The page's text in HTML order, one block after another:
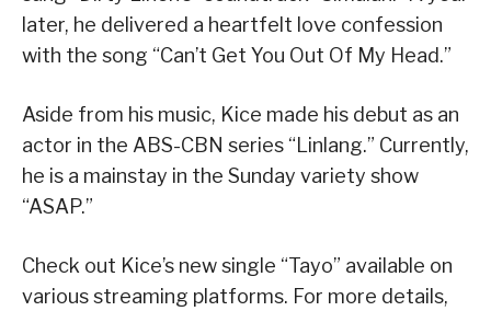
later, he delivered a heartfelt love confession
with the song “Can’t Get You Out Of My Head.”
Aside from his music, Kice made his debut as an
actor in the ABS-CBN series “Linlang.” Currently,
he is a mainstay in the Sunday variety show
“ASAP.”
Check out Kice’s new single “Tayo” available on
various streaming platforms. For more details,